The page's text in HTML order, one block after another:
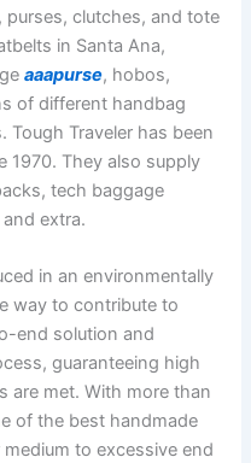
, purses, clutches, and tote
in Santa Ana,
aaapurse, hobos,
of different handbag
Traveler has been
1970. They also supply
tech baggage
extra.
in an environmentally
way to contribute to
end solution and
guaranteeing high
are met. With more than
of the best handmade
to excessive end